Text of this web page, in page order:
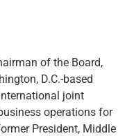
of the Board,
D.C.-based
joint
operations for
President, Middle